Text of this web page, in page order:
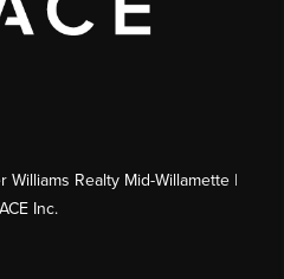
Williams Realty Mid-Willamette |
Inc.